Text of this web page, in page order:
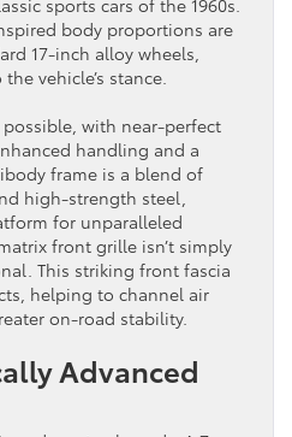
sports cars of the 1960s.
body proportions are
17-inch alloy wheels,
vehicle’s stance.
with near-perfect
handling and a
frame is a blend of
high-strength steel,
for unparalleled
front grille isn’t simply
This striking front fascia
helping to channel air
on-road stability.
Advanced